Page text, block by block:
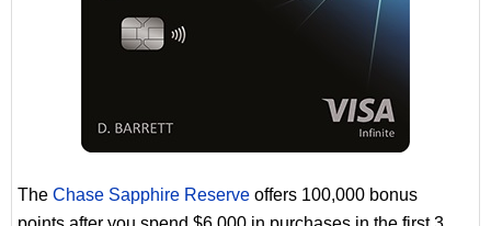
The Chase Sapphire Reserve offers 100,000 bonus